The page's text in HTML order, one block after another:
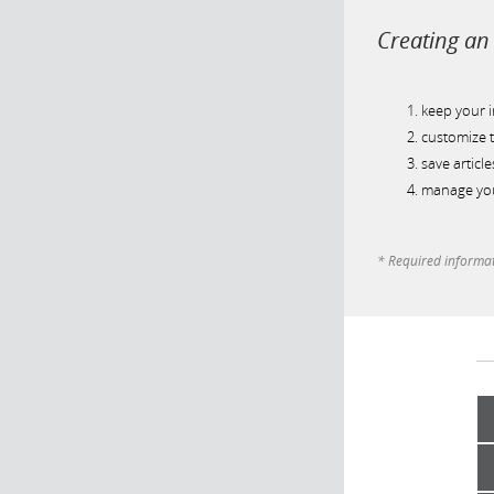
Creating
keep your
customize
save
manage
* Required